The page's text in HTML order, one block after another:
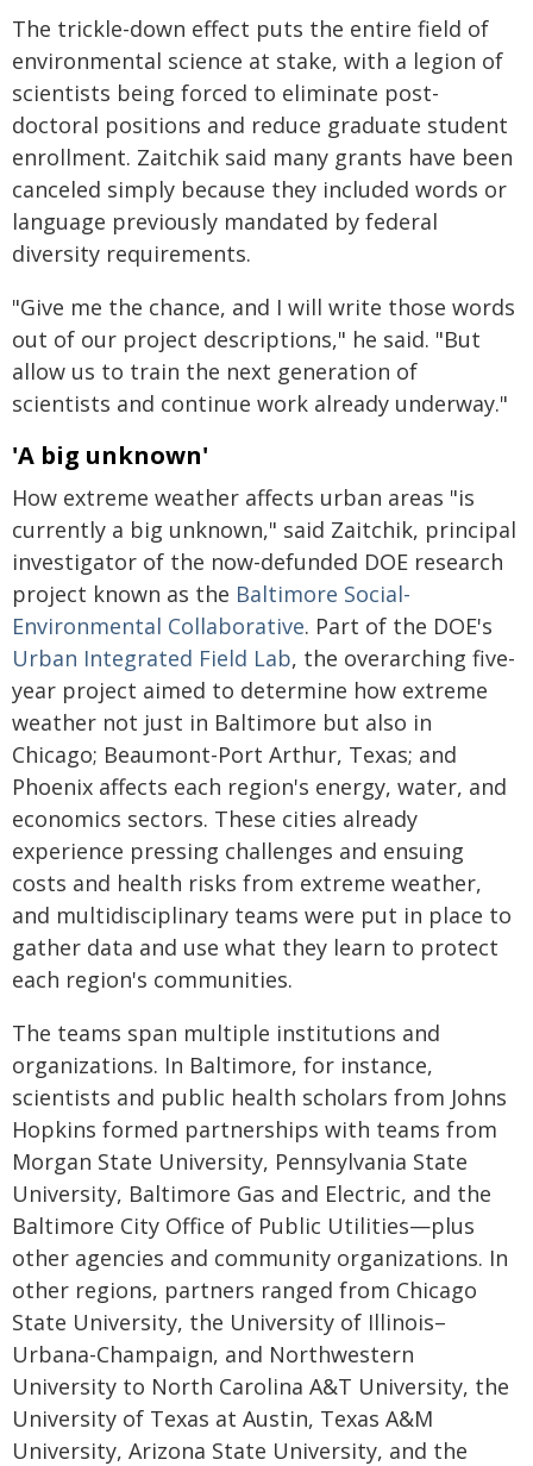
The trickle-down effect puts the entire field of
environmental science at stake, with a legion of
scientists being forced to eliminate post-
doctoral positions and reduce graduate student
enrollment. Zaitchik said many grants have been
canceled simply because they included words or
language previously mandated by federal
diversity requirements.
"Give me the chance, and I will write those words
out of our project descriptions," he said. "But
allow us to train the next generation of
scientists and continue work already underway."
'A big unknown'
How extreme weather affects urban areas "is
currently a big unknown," said Zaitchik, principal
investigator of the now-defunded DOE research
project known as the Baltimore Social-
Environmental Collaborative. Part of the DOE's
Urban Integrated Field Lab, the overarching five-
year project aimed to determine how extreme
weather not just in Baltimore but also in
Chicago; Beaumont-Port Arthur, Texas; and
Phoenix affects each region's energy, water, and
economics sectors. These cities already
experience pressing challenges and ensuing
costs and health risks from extreme weather,
and multidisciplinary teams were put in place to
gather data and use what they learn to protect
each region's communities.
The teams span multiple institutions and
organizations. In Baltimore, for instance,
scientists and public health scholars from Johns
Hopkins formed partnerships with teams from
Morgan State University, Pennsylvania State
University, Baltimore Gas and Electric, and the
Baltimore City Office of Public Utilities—plus
other agencies and community organizations. In
other regions, partners ranged from Chicago
State University, the University of Illinois–
Urbana-Champaign, and Northwestern
University to North Carolina A&T University, the
University of Texas at Austin, Texas A&M
University, Arizona State University, and the